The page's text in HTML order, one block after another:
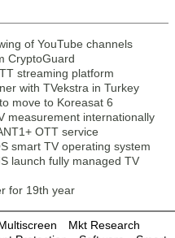
of YouTube channels
CryptoGuard
streaming platform
with TVekstra in Turkey
move to Koreasat 6
measurement internationally
OTT service
smart TV operating system
launch fully managed TV
for 19th year
Mkt Research